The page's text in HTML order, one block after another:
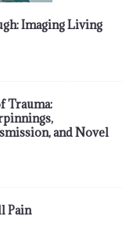
Imaging Living
Trauma:
and Novel
Pain